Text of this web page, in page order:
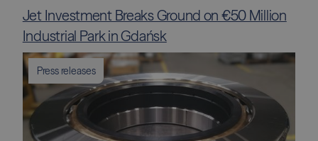
Jet Investment Breaks Ground on €50 Million
Industrial Park in Gdańsk
Press releases